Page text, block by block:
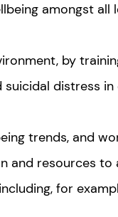
amongst all
by
distress in
trends, and
and resources to
for